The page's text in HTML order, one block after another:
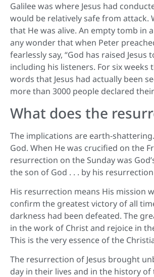
Galilee was where Jesus had
would be relatively safe from attack.
that He was alive. An empty tomb in
any wonder that when Peter
fearlessly say, “God has raised
including his listeners. For six
words that Jesus had actually been
more than 3000 people declared
What does the
The implications are earth-
God. When He was crucified on the
resurrection on the Sunday was
the son of God . . . by his
His resurrection means His mission
confirm the greatest victory of all
darkness had been defeated. The
in the work of Christ and rejoice in
This is the very essence of the
The resurrection of Jesus brought
day in their lives and in the history